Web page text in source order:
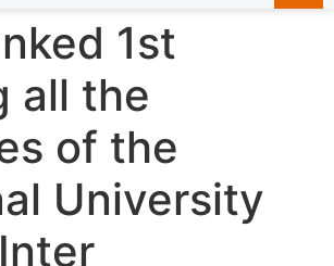
1st
all the
of the
University